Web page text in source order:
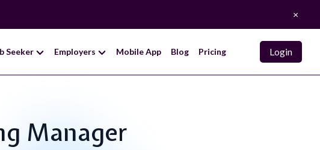
×
Seeker Employers Mobile App Blog Pricing Login
Manager